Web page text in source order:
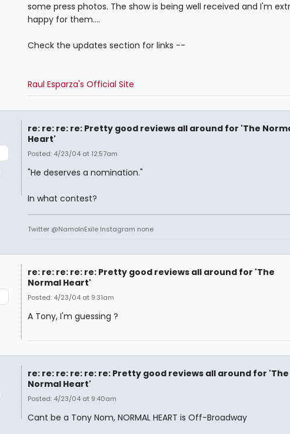
some press photos. The show is being well received and I'm
happy for them....
Check the updates section for links --
Raul Esparza's Official Site
re: re: re: re: Pretty good reviews all around for 'The
Heart'
Posted: 4/23/04 at 12:57am
"He deserves a nomination."
In what contest?
Twitter @NamoInExile Instagram none
re: re: re: re: re: Pretty good reviews all around for 'The
Normal Heart'
Posted: 4/23/04 at 9:31am
A Tony, I'm guessing ?
re: re: re: re: re: re: Pretty good reviews all around for 'The
Normal Heart'
Posted: 4/23/04 at 9:40am
Cant be a Tony Nom, NORMAL HEART is Off-Broadway